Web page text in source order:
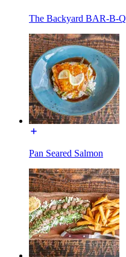
The Backyard BAR-B-Q
Pan Seared Salmon